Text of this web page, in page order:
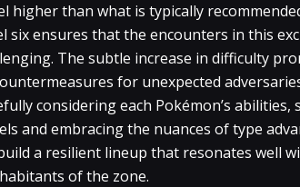
higher than what is typically
six ensures that the encounters in this
The subtle increase in difficulty
for unexpected
considering each Pokémon’s
and embracing the nuances of type
a resilient lineup that resonates well
of the zone.